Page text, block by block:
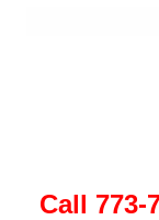
Call 773-